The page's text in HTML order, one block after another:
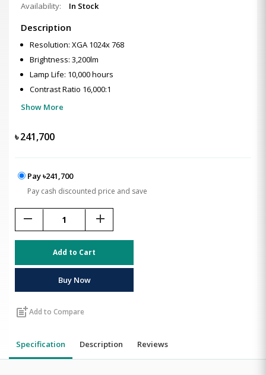
Availability:
In Stock
Description
Resolution: XGA 1024x 768
Brightness: 3,200lm
Lamp Life: 10,000 hours
Contrast Ratio 16,000:1
Show More
৳241,700
Pay ৳241,700
Pay cash discounted price and save
remove add
Add to Cart
Buy Now
post_addAdd to Compare
Specification Description Reviews